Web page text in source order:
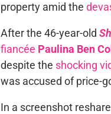
property amid the
After the 46-year-old
fiancée Paulina Ben
despite the shocking
was accused of price-
In a screenshot